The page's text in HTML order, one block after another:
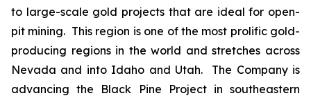
to large-scale gold projects that are ideal for open-
pit mining. This region is one of the most prolific gold-
producing regions in the world and stretches across
Nevada and into Idaho and Utah. The Company is
advancing the Black Pine Project in southeastern